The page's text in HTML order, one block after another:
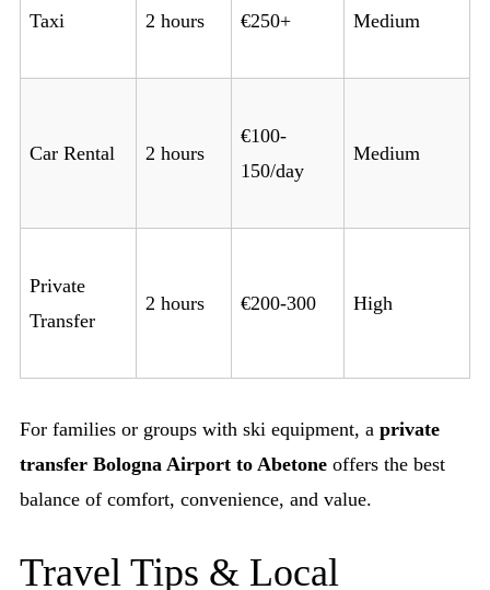
Taxi 2 hours €250+ Medium
Car Rental 2 hours
€100-
150/day
Medium
Private
Transfer
2 hours €200-300 High
For families or groups with ski equipment, a private
transfer Bologna Airport to Abetone offers the best
balance of comfort, convenience, and value.
Travel Tips & Local